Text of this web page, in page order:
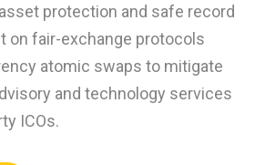
protection and safe record
on fair-exchange protocols
atomic swaps to mitigate
and technology services
ICOs.